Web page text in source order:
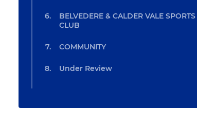
BELVEDERE & CALDER VALE SPORTS
CLUB
COMMUNITY
Under Review